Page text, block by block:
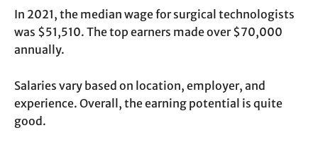
In 2021, the median wage for surgical technologists
was $51,510. The top earners made over $70,000
annually.
Salaries vary based on location, employer, and
experience. Overall, the earning potential is quite
good.